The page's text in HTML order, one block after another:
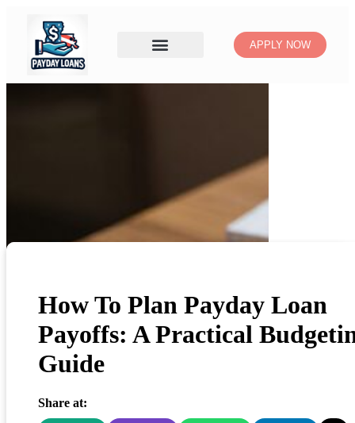
APPLY NOW
How To Plan Payday Loan
Payoffs: A Practical
Guide
Share at: